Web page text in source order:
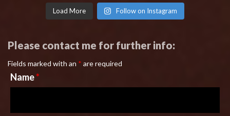
Load More Follow on Instagram
Please contact me for further info:
Fields marked with an * are required
Name*